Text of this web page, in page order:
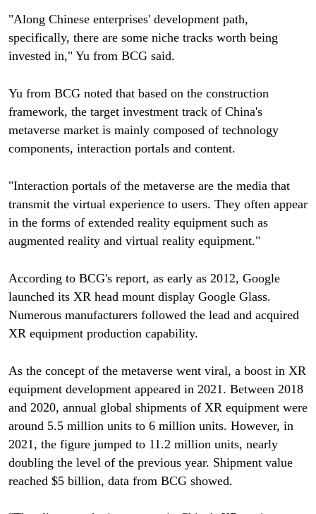
"Along Chinese enterprises' development path,
specifically, there are some niche tracks worth being
invested in," Yu from BCG said.
Yu from BCG noted that based on the construction
framework, the target investment track of China's
metaverse market is mainly composed of technology
components, interaction portals and content.
"Interaction portals of the metaverse are the media that
transmit the virtual experience to users. They often appear
in the forms of extended reality equipment such as
augmented reality and virtual reality equipment."
According to BCG's report, as early as 2012, Google
launched its XR head mount display Google Glass.
Numerous manufacturers followed the lead and acquired
XR equipment production capability.
As the concept of the metaverse went viral, a boost in XR
equipment development appeared in 2021. Between 2018
and 2020, annual global shipments of XR equipment were
around 5.5 million units to 6 million units. However, in
2021, the figure jumped to 11.2 million units, nearly
doubling the level of the previous year. Shipment value
reached $5 billion, data from BCG showed.